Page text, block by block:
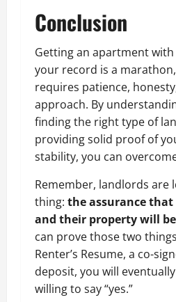
Conclusion
Getting an apartment
your record is a
requires patience,
approach. By
finding the right type of
providing solid proof of
stability, you can
Remember, landlords are
thing: the assurance
and their property will
can prove those two
Renter’s Resume, a co-
deposit, you will
willing to say “yes.”